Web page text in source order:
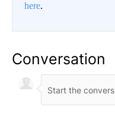
here.
Conversation